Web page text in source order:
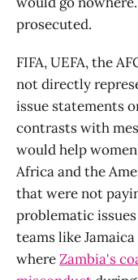
prosecuted.
FIFA, UEFA, the
not directly
issue statements
contrasts with
would help
Africa and the
that were not
problematic
teams like
whereZambia's